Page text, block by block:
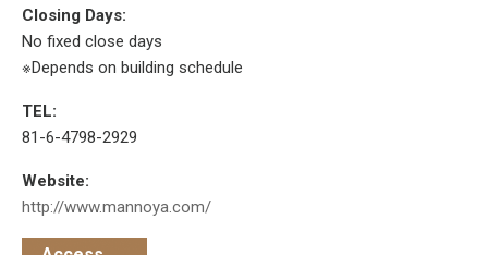
Closing Days:
No fixed close days
※Depends on building schedule
TEL:
81-6-4798-2929
Website:
http://www.mannoya.com/